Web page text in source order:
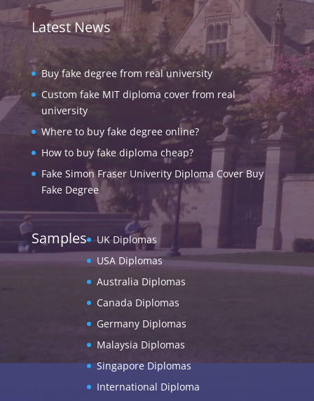
Latest News
Buy fake degree from real university
Custom fake MIT diploma cover from real
university
Where to buy fake degree online?
How to buy fake diploma cheap?
Fake Simon Fraser Univerity Diploma Cover Buy
Fake Degree
Samples
UK Diplomas
USA Diplomas
Australia Diplomas
Canada Diplomas
Germany Diplomas
Malaysia Diplomas
Singapore Diplomas
International Diploma